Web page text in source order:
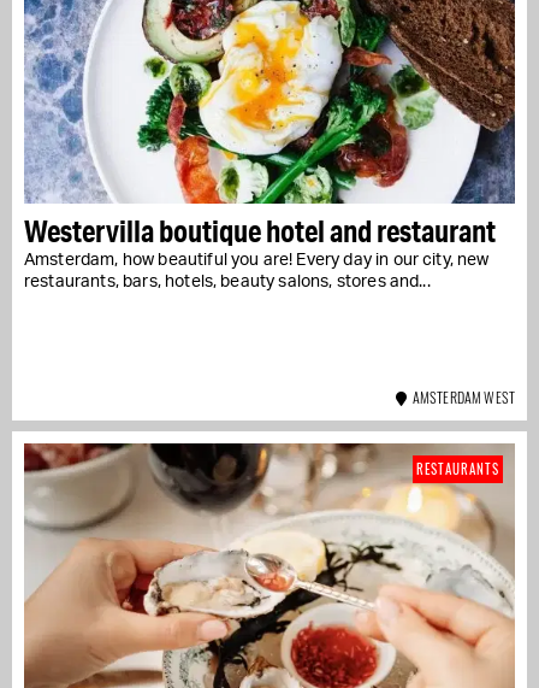
Westervilla boutique hotel and restaurant
Amsterdam, how beautiful you are! Every day in our city, new
restaurants, bars, hotels, beauty salons, stores and...
AMSTERDAM WEST
RESTAURANTS